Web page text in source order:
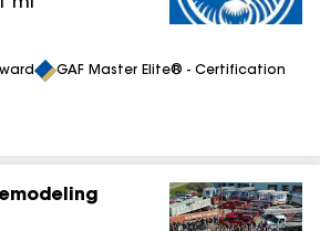
GAF Master Elite® - Certification